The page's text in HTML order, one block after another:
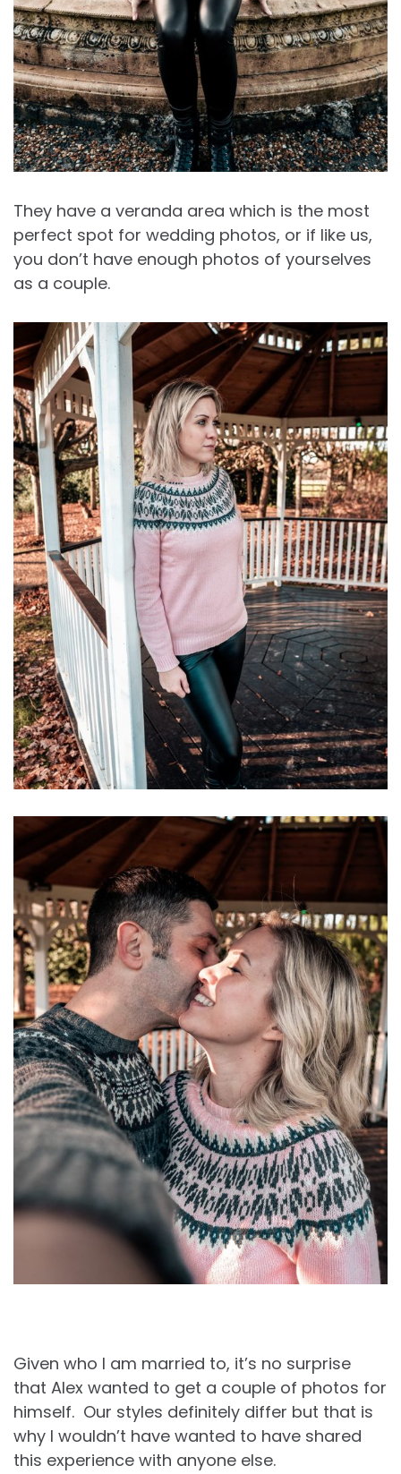
They have a veranda area which is the most
perfect spot for wedding photos, or if like us,
you don’t have enough photos of yourselves
as a couple.
Given who I am married to, it’s no surprise
that Alex wanted to get a couple of photos for
himself. Our styles definitely differ but that is
why I wouldn’t have wanted to have shared
this experience with anyone else.